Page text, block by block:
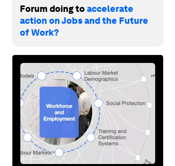
Forum doing toaccelerate
action on Jobs and the Future
of Work?